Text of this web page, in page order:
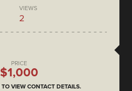
VIEWS
2
PRICE
$1,000
TO VIEW CONTACT DETAILS.